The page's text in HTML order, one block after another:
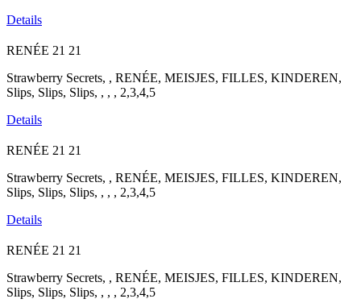
Details
RENÉE 21 21
Strawberry Secrets, , RENÉE, MEISJES, FILLES, KINDEREN,
Slips, Slips, Slips, , , , 2,3,4,5
Details
RENÉE 21 21
Strawberry Secrets, , RENÉE, MEISJES, FILLES, KINDEREN,
Slips, Slips, Slips, , , , 2,3,4,5
Details
RENÉE 21 21
Strawberry Secrets, , RENÉE, MEISJES, FILLES, KINDEREN,
Slips, Slips, Slips, , , , 2,3,4,5